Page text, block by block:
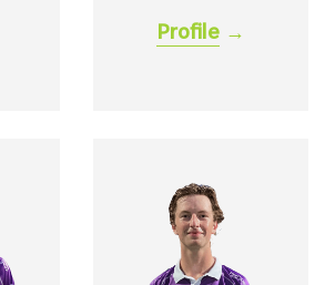
Profile →